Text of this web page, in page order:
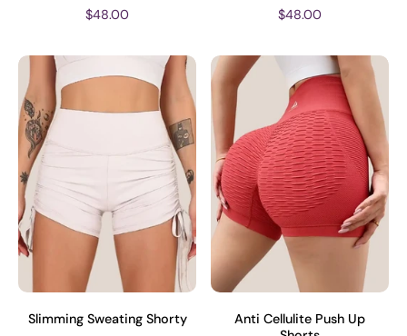
$48.00
$48.00
Slimming Sweating Shorty
Anti Cellulite Push Up